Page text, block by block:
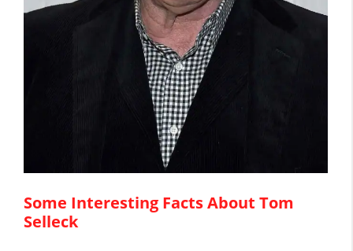
Some Interesting Facts About Tom
Selleck